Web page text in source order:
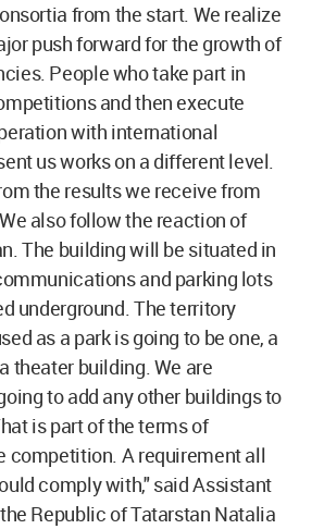
from the start. We realize
push forward for the growth of
People who take part in
and then execute
with international
us works on a different level.
the results we receive from
also follow the reaction of
The building will be situated in
and parking lots
underground. The territory
as a park is going to be one, a
theater building. We are
to add any other buildings to
is part of the terms of
competition. A requirement all
comply with," said Assistant
Republic of Tatarstan Natalia